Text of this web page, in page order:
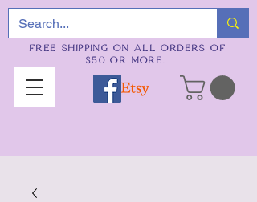
FREE SHIPPING ON ALL ORDERS OF
$50 OR MORE.